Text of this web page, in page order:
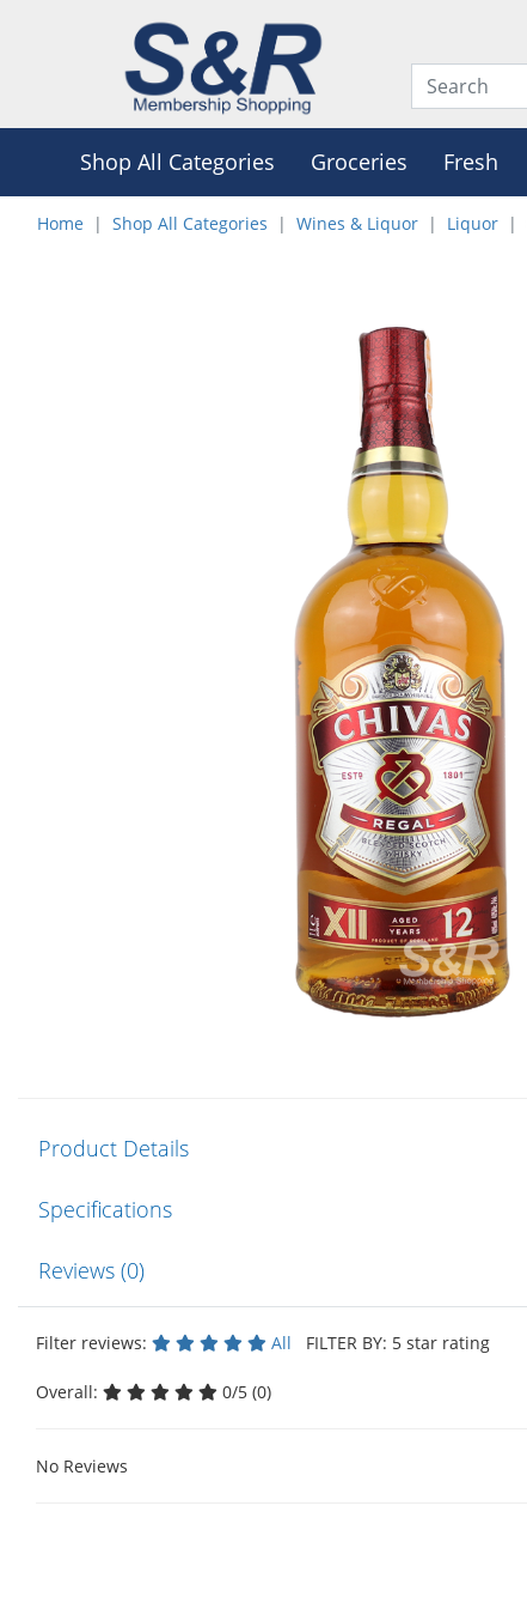
Shop All Categories Groceries Fresh
Home Shop All Categories Wines & Liquor Liquor
Product Details
Specifications
Reviews (0)
Filter reviews: All FILTER BY: 5 star rating
Overall: 0/5 (0)
No Reviews